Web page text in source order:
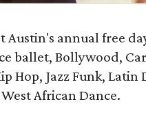
Austin's annual free
ballet, Bollywood,
Hop, Jazz Funk, Latin
African Dance.